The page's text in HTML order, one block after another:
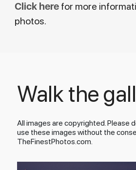
Click here for more
photos.
Walk the
All images are copyrighted. Please
use these images without the
TheFinestPhotos.com.